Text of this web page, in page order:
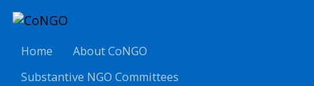
Home
About CoNGO
Substantive NGO Committees